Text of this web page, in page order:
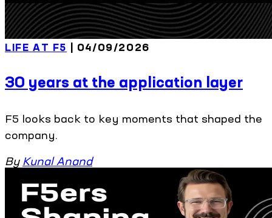
LIFE AT F5 | 04/09/2026
30 years at the application layer
F5 looks back to key moments that shaped the
company.
By Kunal Anand